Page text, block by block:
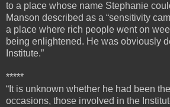
to a place whose name Stephanie
Manson described as a “sensitivity
a place where rich people went on
being enlightened. He was obviously
Institute.”
*****
“It is unknown whether he had been
occasions, those involved in the